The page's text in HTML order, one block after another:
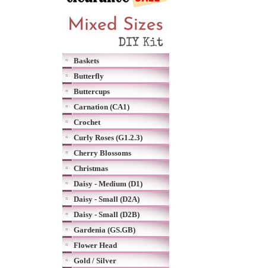
Baskets
Butterfly
Buttercups
Carnation (CA1)
Crochet
Curly Roses (G1.2.3)
Cherry Blossoms
Christmas
Daisy - Medium (D1)
Daisy - Small (D2A)
Daisy - Small (D2B)
Gardenia (GS.GB)
Flower Head
Gold / Silver